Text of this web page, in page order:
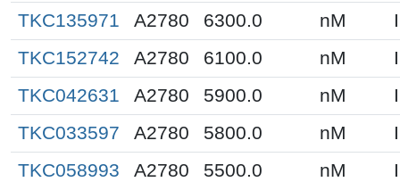
TKC135971
A2780 6300.0 nM
TKC152742
A2780 6100.0 nM
TKC042631
A2780 5900.0 nM
TKC033597
A2780 5800.0 nM
TKC058993
A2780 5500.0 nM